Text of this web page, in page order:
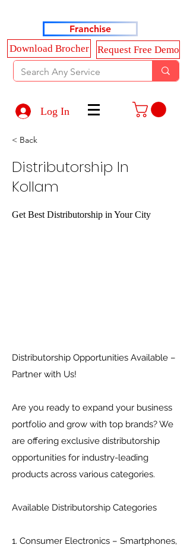
Franchise
Download Brocher
Request Free Demo
Log In
< Back
Distributorship In
Kollam
Get Best Distributorship in Your City
Distributorship Opportunities Available –
Partner with Us!
Are you ready to expand your business
portfolio and grow with top brands? We
are offering exclusive distributorship
opportunities for industry-leading
products across various categories.
Available Distributorship Categories
1. Consumer Electronics – Smartphones,